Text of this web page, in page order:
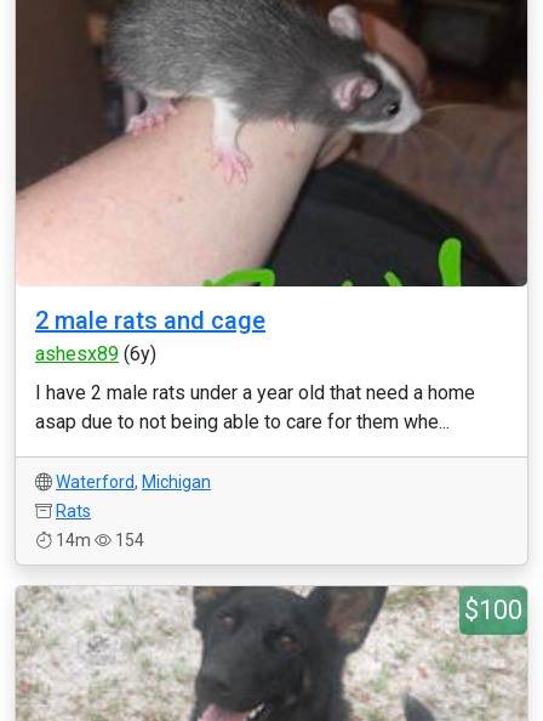
2 male rats and cage
ashesx89 (6y)
I have 2 male rats under a year old that need a home
asap due to not being able to care for them whe...
Waterford, Michigan
Rats
14m
154
$100